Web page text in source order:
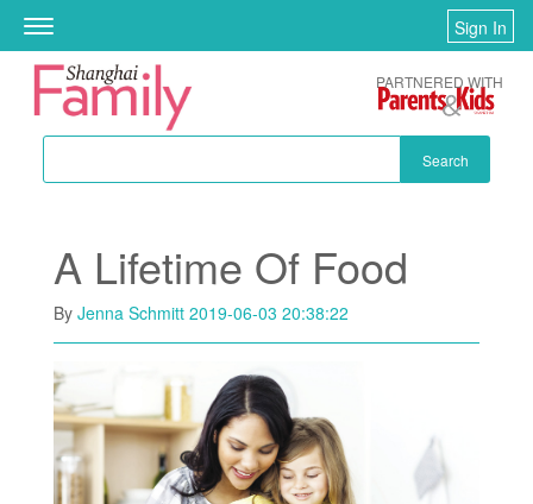
Skip to main content
Toggle
navigation
Sign In
Search
PARTNERED WITH
A Lifetime Of Food
By Jenna Schmitt 2019-06-03 20:38:22